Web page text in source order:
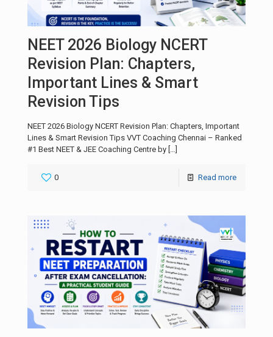
NEET 2026 Biology NCERT
Revision Plan: Chapters,
Important Lines & Smart
Revision Tips
NEET 2026 Biology NCERT Revision Plan: Chapters, Important
Lines & Smart Revision Tips VVT Coaching Chennai – Ranked
#1 Best NEET & JEE Coaching Centre by […]
0 Read more